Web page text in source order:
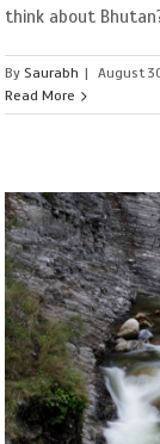
think about
By Saurabh | August
Read More